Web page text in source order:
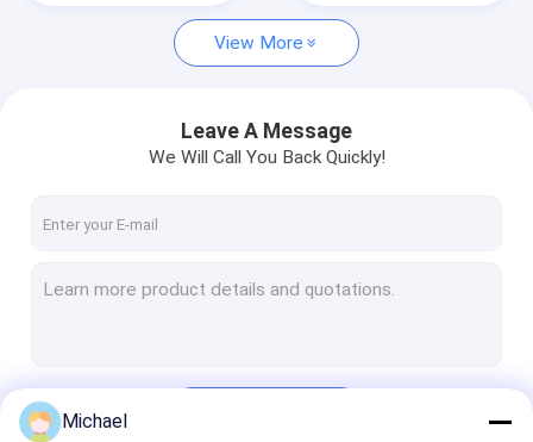
Fiber Optic Fast Connector
Outdoor Fiber Optic Cable
Indoor Fiber Optic Cable
Fiber Optic Attenuator
View More
Leave A Message
We Will Call You Back Quickly!
Michael